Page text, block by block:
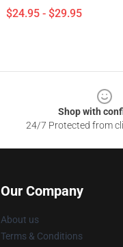
$24.95 - $29.95
Shop with
24/7 Protected from
Our Company
About us
Terms & Conditions